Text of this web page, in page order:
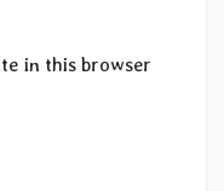
in this browser